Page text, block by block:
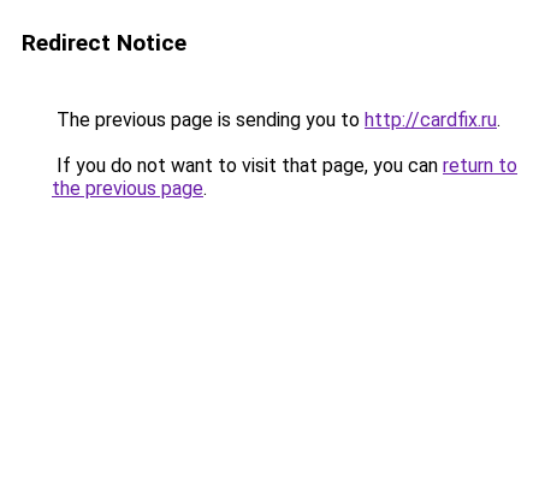
Redirect Notice
The previous page is sending you to http://cardfix.ru.
If you do not want to visit that page, you can return to
the previous page.